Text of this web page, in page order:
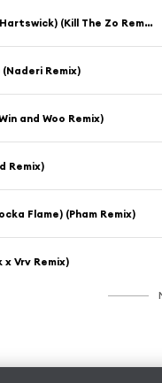
Got The Love (feat. Jennifer Hartswick) (Kill The Zo Remix)
Remix)
and Woo Remix)
Remix)
Flame) (Pham Remix)
x Vrv Remix)